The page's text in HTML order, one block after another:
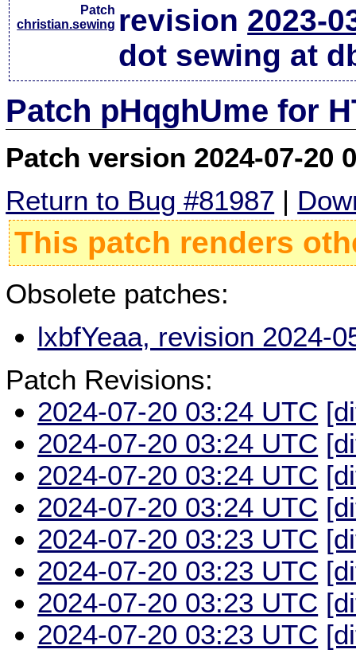
Patch
christian.sewing revision 2023-
dot sewing at
Patch pHqghUme for
Patch version 2024-07-20
Return to Bug #81987 |
This patch renders
Obsolete patches:
lxbfYeaa, revision 2024-
Patch Revisions:
2024-07-20 03:24 UTC
2024-07-20 03:24 UTC
2024-07-20 03:24 UTC
2024-07-20 03:24 UTC
2024-07-20 03:23 UTC
2024-07-20 03:23 UTC
2024-07-20 03:23 UTC
2024-07-20 03:23 UTC